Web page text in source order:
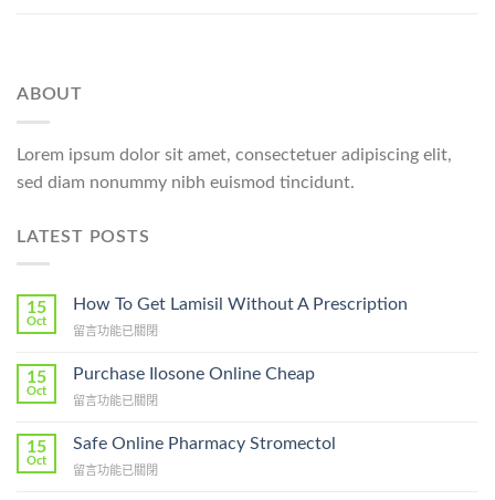
ABOUT
Lorem ipsum dolor sit amet, consectetuer adipiscing elit,
sed diam nonummy nibh euismod tincidunt.
LATEST POSTS
15
Oct
How To Get Lamisil Without A Prescription
在
To
Lamisil
A
Prescription〉
留言功能已關閉
15
Oct
Purchase Ilosone Online Cheap
在
Ilosone
Cheap〉
留言功能已關閉
15
Oct
Safe Online Pharmacy Stromectol
在
留言功能已關閉